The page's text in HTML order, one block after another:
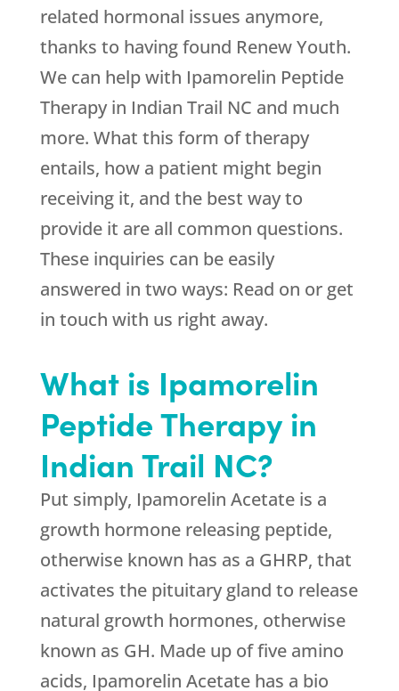
related hormonal issues anymore,
thanks to having found Renew Youth.
We can help with Ipamorelin Peptide
Therapy in Indian Trail NC and much
more. What this form of therapy
entails, how a patient might begin
receiving it, and the best way to
provide it are all common questions.
These inquiries can be easily
answered in two ways: Read on or get
in touch with us right away.
What is Ipamorelin
Peptide Therapy in
Indian Trail NC?
Put simply, Ipamorelin Acetate is a
growth hormone releasing peptide,
otherwise known has as a GHRP, that
activates the pituitary gland to release
natural growth hormones, otherwise
known as GH. Made up of five amino
acids, Ipamorelin Acetate has a bio